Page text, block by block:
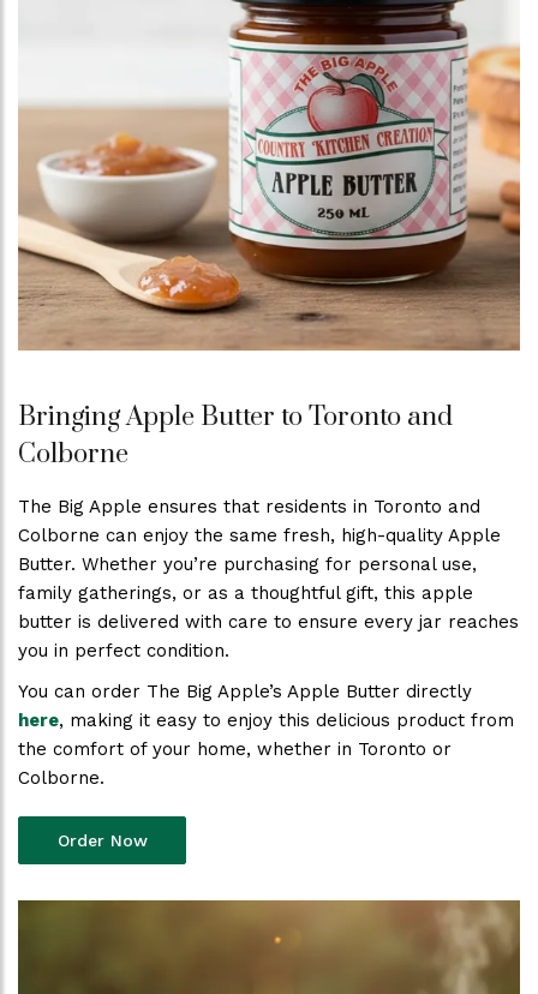
Bringing Apple Butter to Toronto and
Colborne
The Big Apple ensures that residents in Toronto and
Colborne can enjoy the same fresh, high-quality Apple
Butter. Whether you’re purchasing for personal use,
family gatherings, or as a thoughtful gift, this apple
butter is delivered with care to ensure every jar reaches
you in perfect condition.
You can order The Big Apple’s Apple Butter directly
here, making it easy to enjoy this delicious product from
the comfort of your home, whether in Toronto or
Colborne.
Order Now